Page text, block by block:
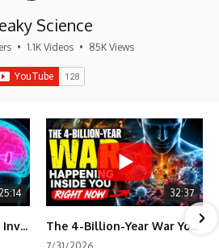
Science
• 1.1K Videos • 85K Views
25:14
Why Your Brain Had to Invent Magenta
32:37
The 4-Billion-Year War Your Cells Are Still Fighting